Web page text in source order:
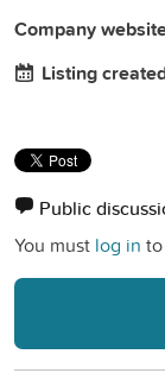
Company
Listing
Public
You must log in